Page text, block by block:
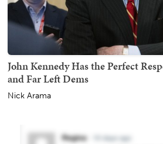
John Kennedy Has the Perfect
and Far Left Dems
Nick Arama